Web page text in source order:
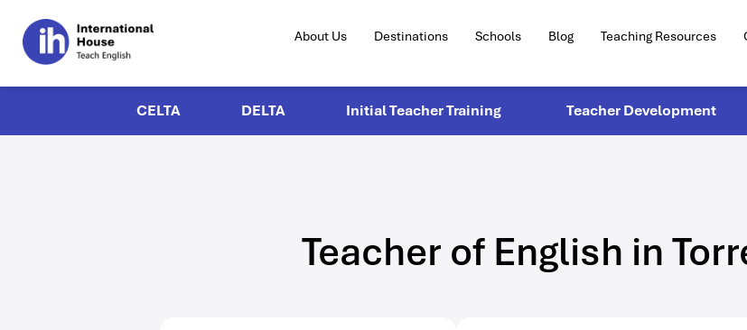
About Us Destinations Schools Blog Teaching Resources
CELTA DELTA Initial Teacher Training Teacher Development
Teacher of English in